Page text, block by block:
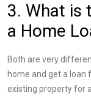
3. What is
a Home
Both are very
home and get a
existing property for